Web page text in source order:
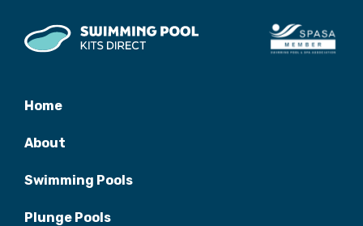
Home
About
Swimming Pools
Plunge Pools